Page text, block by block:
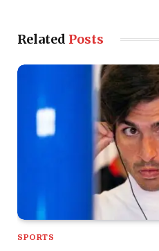
Related Posts
SPORTS